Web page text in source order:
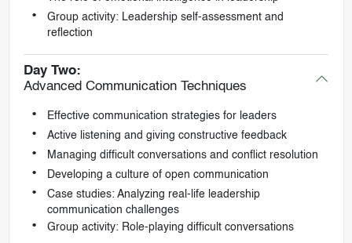
Group activity: Leadership self-assessment and
reflection
Day Two:
Advanced Communication Techniques
Effective communication strategies for leaders
Active listening and giving constructive feedback
Managing difficult conversations and conflict resolution
Developing a culture of open communication
Case studies: Analyzing real-life leadership
communication challenges
Group activity: Role-playing difficult conversations